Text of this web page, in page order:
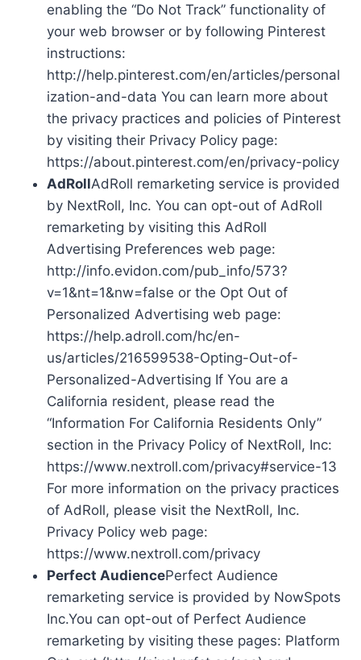
enabling the “Do Not Track” functionality of
your web browser or by following Pinterest
instructions:
http://help.pinterest.com/en/articles/personal
ization-and-data You can learn more about
the privacy practices and policies of Pinterest
by visiting their Privacy Policy page:
https://about.pinterest.com/en/privacy-policy
AdRollAdRoll remarketing service is provided
by NextRoll, Inc. You can opt-out of AdRoll
remarketing by visiting this AdRoll
Advertising Preferences web page:
http://info.evidon.com/pub_info/573?
v=1&nt=1&nw=false or the Opt Out of
Personalized Advertising web page:
https://help.adroll.com/hc/en-
us/articles/216599538-Opting-Out-of-
Personalized-Advertising If You are a
California resident, please read the
“Information For California Residents Only”
section in the Privacy Policy of NextRoll, Inc:
https://www.nextroll.com/privacy#service-13
For more information on the privacy practices
of AdRoll, please visit the NextRoll, Inc.
Privacy Policy web page:
https://www.nextroll.com/privacy
Perfect AudiencePerfect Audience
remarketing service is provided by NowSpots
Inc.You can opt-out of Perfect Audience
remarketing by visiting these pages: Platform